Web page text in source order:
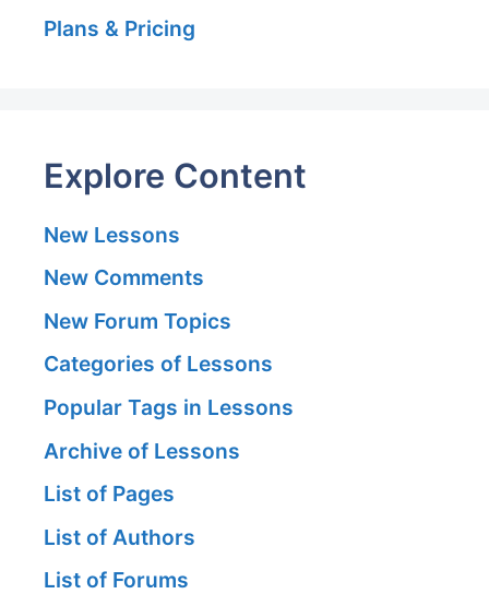
Plans & Pricing
Explore Content
New Lessons
New Comments
New Forum Topics
Categories of Lessons
Popular Tags in Lessons
Archive of Lessons
List of Pages
List of Authors
List of Forums